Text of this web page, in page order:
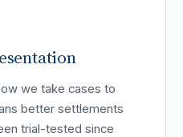
we take cases to
better settlements
trial-tested since